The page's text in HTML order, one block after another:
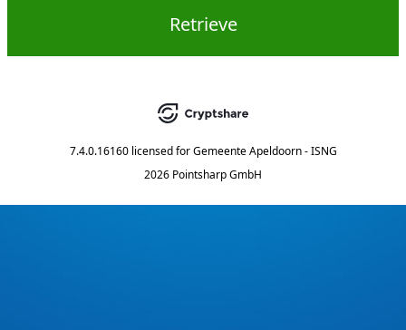
Retrieve
7.4.0.16160 licensed for Gemeente Apeldoorn - ISNG
2026 Pointsharp GmbH